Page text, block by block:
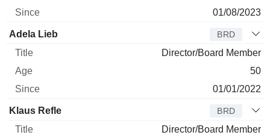
01/08/2023
Adela Lieb BRD
Director/Board Member
50
01/01/2022
Klaus Refle BRD
Director/Board Member